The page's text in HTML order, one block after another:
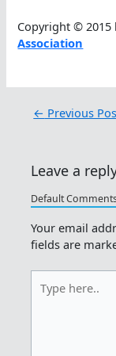
Copyright ©
Association
← Previous
Leave a
Default
Your email
fields are
here..